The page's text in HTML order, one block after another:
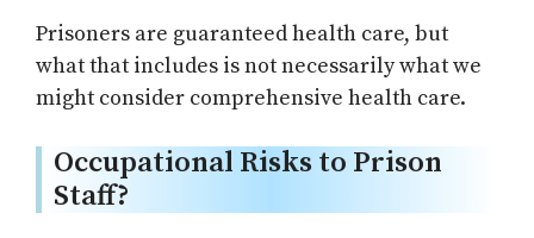
Prisoners are guaranteed health care, but
what that includes is not necessarily what we
might consider comprehensive health care.
Occupational Risks to Prison
Staff?